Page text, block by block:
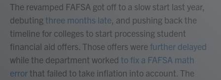
The revamped FAFSA got off to a slow start last year,
debutingthree months late, and pushing back the
timeline for colleges to start processing student
financial aid offers. Those offers were further delayed
while the department worked to fix a FAFSA math
errorthat failed to take inflation into account. The